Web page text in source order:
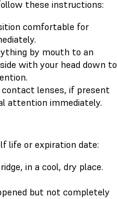
these instructions:
comfortable for
by mouth to an
with your head down to
lenses, if present
attention immediately.
life or expiration date:
in a cool, dry place.
but not completely